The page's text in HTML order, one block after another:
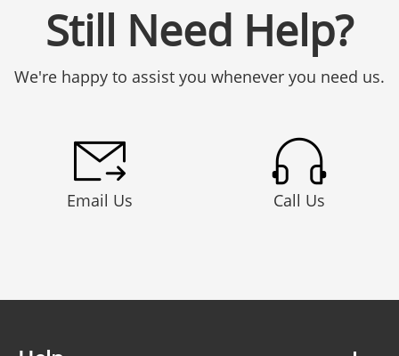
Still Need Help?
We're happy to assist you whenever you need us.
Email Us Call Us